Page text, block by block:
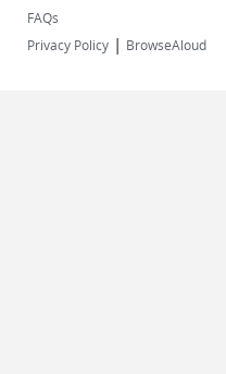
FAQs
Privacy Policy | BrowseAloud